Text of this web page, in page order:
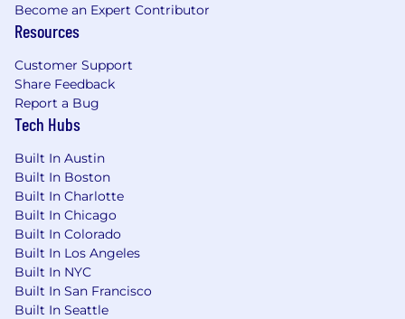
Become an Expert Contributor
Resources
Customer Support
Share Feedback
Report a Bug
Tech Hubs
Built In Austin
Built In Boston
Built In Charlotte
Built In Chicago
Built In Colorado
Built In Los Angeles
Built In NYC
Built In San Francisco
Built In Seattle